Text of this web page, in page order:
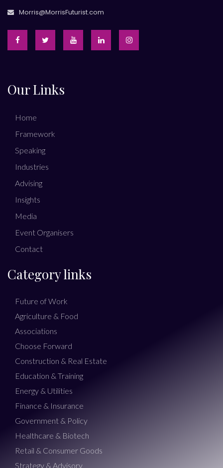
Morris@MorrisFuturist.com
Our Links
Home
Framework
Speaking
Industries
Advising
Insights
Media
Event Organisers
Contact
Category links
Future of Work
Agriculture & Food
Associations
Choose Forward
Construction & Real Estate
Education & Training
Energy & Utilities
Finance & Insurance
Government & Policy
Healthcare & Biotech
Retail & Consumer Goods
Strategy & Advisory